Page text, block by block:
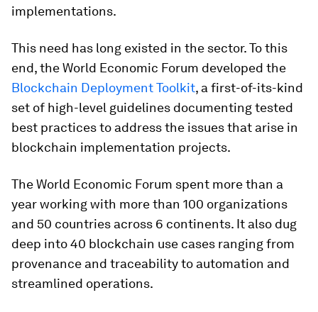
implementations.
This need has long existed in the sector. To this
end, the World Economic Forum developed the
Blockchain Deployment Toolkit, a first-of-its-kind
set of high-level guidelines documenting tested
best practices to address the issues that arise in
blockchain implementation projects.
The World Economic Forum spent more than a
year working with more than 100 organizations
and 50 countries across 6 continents. It also dug
deep into 40 blockchain use cases ranging from
provenance and traceability to automation and
streamlined operations.